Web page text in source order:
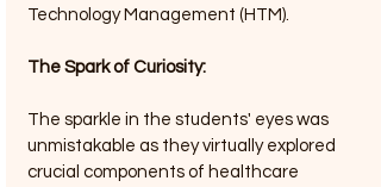
Technology Management (HTM).
The Spark of Curiosity:
The sparkle in the students' eyes was
unmistakable as they virtually explored
crucial components of healthcare